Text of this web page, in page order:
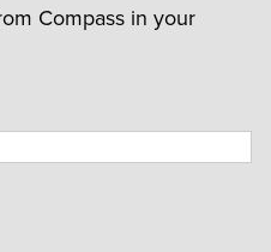
Compass in your